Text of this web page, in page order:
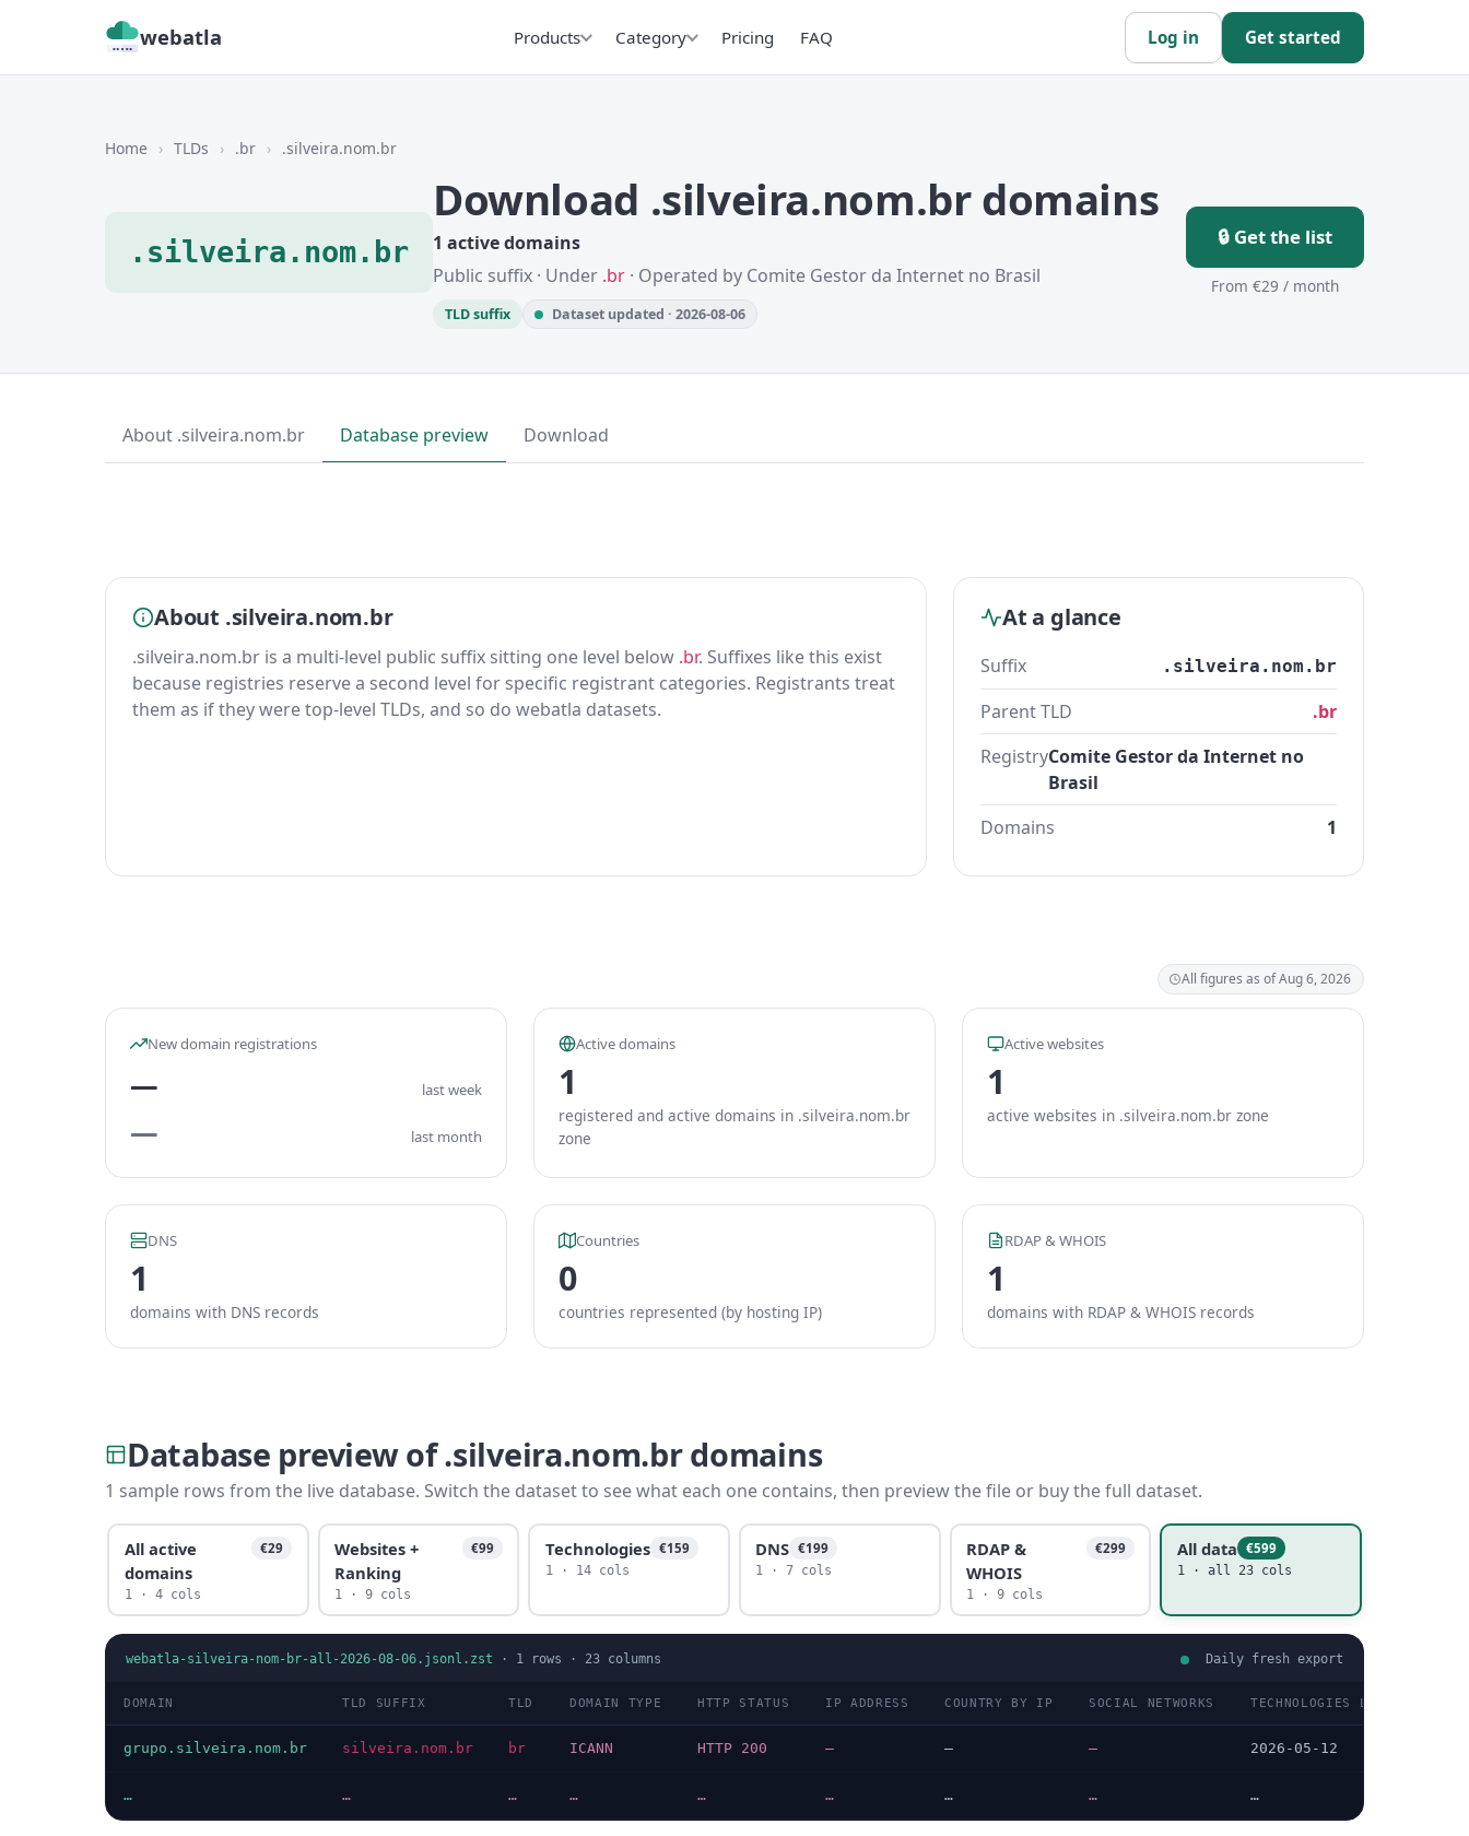
webatla Products Category Pricing FAQ Log in Get started
Home › TLDs › .br › .silveira.nom.br
.silveira.nom.br
Download .silveira.nom.br domains
1 active domains
Public suffix · Under .br · Operated by Comite Gestor da Internet no Brasil
TLD suffix Dataset updated · 2026-08-06
🔒 Get the list
From €29 / month
About .silveira.nom.br Database preview Download
About .silveira.nom.br
.silveira.nom.br is a multi-level public suffix sitting one level below .br. Suffixes like this exist
because registries reserve a second level for specific registrant categories. Registrants treat
them as if they were top-level TLDs, and so do webatla datasets.
At a glance
Suffix .silveira.nom.br
Parent TLD
.br
RegistryComite Gestor da Internet no
Brasil
Domains
1
All figures as of Aug 6, 2026
New domain registrations
— last week
— last month
Active domains
1
registered and active domains in .silveira.nom.br
zone
Active websites
1
active websites in .silveira.nom.br zone
DNS
1
domains with DNS records
Countries
0
countries represented (by hosting IP)
RDAP & WHOIS
1
domains with RDAP & WHOIS records
Database preview of .silveira.nom.br domains
1 sample rows from the live database. Switch the dataset to see what each one contains, then preview the file or buy the full dataset.
All active
domains
€29
1 · 4 cols
Websites +
Ranking
€99
1 · 9 cols
Technologies €159
1 · 14 cols
DNS €199
1 · 7 cols
RDAP &
WHOIS
€299
1 · 9 cols
All data €599
1 · all 23 cols
webatla-silveira-nom-br-all-2026-08-06.jsonl.zst · 1 rows · 23 columns Daily fresh export
DOMAIN TLD SUFFIX TLD DOMAIN TYPE HTTP STATUS IP ADDRESS COUNTRY BY IP SOCIAL NETWORKS TECHNOLOGIES LAST DATA
grupo.silveira.nom.br silveira.nom.br br ICANN HTTP 200 — — — 2026-05-12
… … … … … … … … …